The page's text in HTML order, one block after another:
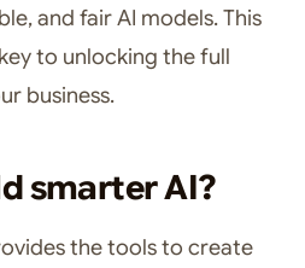
and fair AI models. This
to unlocking the full
business.
smarter AI?
the tools to create